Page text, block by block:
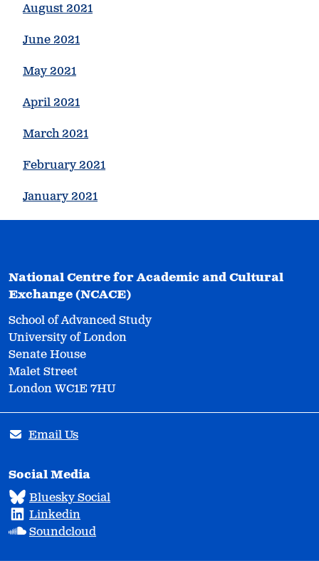
August 2021
June 2021
May 2021
April 2021
March 2021
February 2021
January 2021
National Centre for Academic and Cultural
Exchange (NCACE)
School of Advanced Study
University of London
Senate House
Malet Street
London WC1E 7HU
Email Us
Social Media
Bluesky Social
Linkedin
Soundcloud